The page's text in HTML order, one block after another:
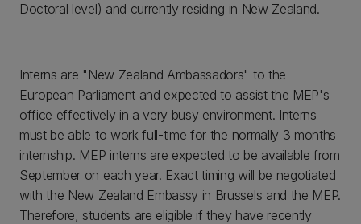
Doctoral level) and currently residing in New Zealand.
Interns are "New Zealand Ambassadors" to the
European Parliament and expected to assist the MEP's
office effectively in a very busy environment. Interns
must be able to work full-time for the normally 3 months
internship. MEP interns are expected to be available from
September on each year. Exact timing will be negotiated
with the New Zealand Embassy in Brussels and the MEP.
Therefore, students are eligible if they have recently